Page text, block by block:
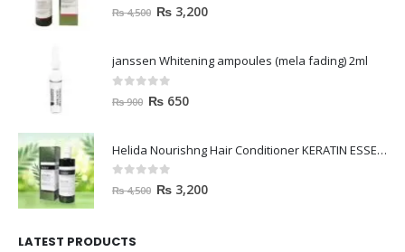
out of 5
₨4,500 ₨ 3,200
janssen Whitening ampoules (mela fading) 2ml
out of 5
₨900 ₨ 650
Helida Nourishng Hair Conditioner KERATIN ESSENCE
out of 5
₨4,500 ₨ 3,200
LATEST PRODUCTS